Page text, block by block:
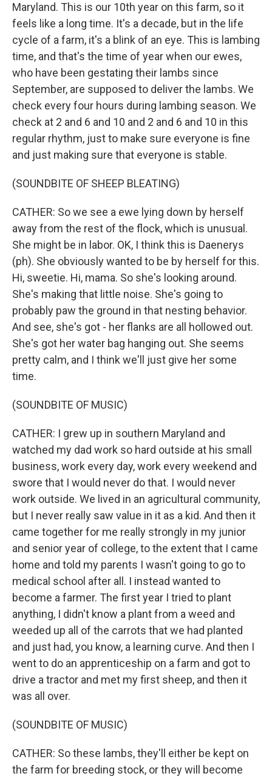
Maryland. This is our 10th year on this farm, so it
feels like a long time. It's a decade, but in the life
cycle of a farm, it's a blink of an eye. This is lambing
time, and that's the time of year when our ewes,
who have been gestating their lambs since
September, are supposed to deliver the lambs. We
check every four hours during lambing season. We
check at 2 and 6 and 10 and 2 and 6 and 10 in this
regular rhythm, just to make sure everyone is fine
and just making sure that everyone is stable.
(SOUNDBITE OF SHEEP BLEATING)
CATHER: So we see a ewe lying down by herself
away from the rest of the flock, which is unusual.
She might be in labor. OK, I think this is Daenerys
(ph). She obviously wanted to be by herself for this.
Hi, sweetie. Hi, mama. So she's looking around.
She's making that little noise. She's going to
probably paw the ground in that nesting behavior.
And see, she's got - her flanks are all hollowed out.
She's got her water bag hanging out. She seems
pretty calm, and I think we'll just give her some
time.
(SOUNDBITE OF MUSIC)
CATHER: I grew up in southern Maryland and
watched my dad work so hard outside at his small
business, work every day, work every weekend and
swore that I would never do that. I would never
work outside. We lived in an agricultural community,
but I never really saw value in it as a kid. And then it
came together for me really strongly in my junior
and senior year of college, to the extent that I came
home and told my parents I wasn't going to go to
medical school after all. I instead wanted to
become a farmer. The first year I tried to plant
anything, I didn't know a plant from a weed and
weeded up all of the carrots that we had planted
and just had, you know, a learning curve. And then I
went to do an apprenticeship on a farm and got to
drive a tractor and met my first sheep, and then it
was all over.
(SOUNDBITE OF MUSIC)
CATHER: So these lambs, they'll either be kept on
the farm for breeding stock, or they will become